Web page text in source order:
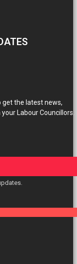
the latest news,
Labour Councillors.